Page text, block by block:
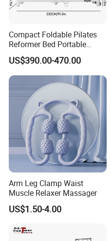
Compact Foldable Pilates
Reformer Bed Portable
Folding Pilates Machine
Home Gym Fitness Yoga
Equipment
US$390.00-470.00
Arm Leg Clamp Waist
Muscle Relaxer Massager
US$1.50-4.00